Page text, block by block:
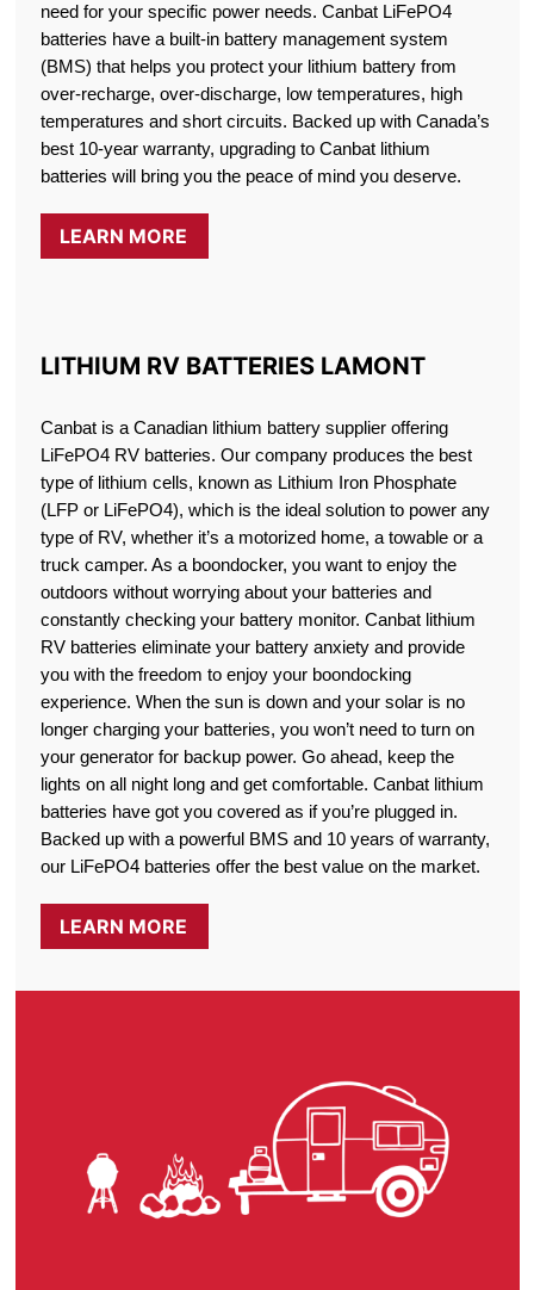
need for your specific power needs. Canbat LiFePO4
batteries have a built-in battery management system
(BMS) that helps you protect your lithium battery from
over-recharge, over-discharge, low temperatures, high
temperatures and short circuits. Backed up with Canada’s
best 10-year warranty, upgrading to Canbat lithium
batteries will bring you the peace of mind you deserve.
LEARN MORE
LITHIUM RV BATTERIES LAMONT
Canbat is a Canadian lithium battery supplier offering
LiFePO4 RV batteries. Our company produces the best
type of lithium cells, known as Lithium Iron Phosphate
(LFP or LiFePO4), which is the ideal solution to power any
type of RV, whether it’s a motorized home, a towable or a
truck camper. As a boondocker, you want to enjoy the
outdoors without worrying about your batteries and
constantly checking your battery monitor. Canbat lithium
RV batteries eliminate your battery anxiety and provide
you with the freedom to enjoy your boondocking
experience. When the sun is down and your solar is no
longer charging your batteries, you won’t need to turn on
your generator for backup power. Go ahead, keep the
lights on all night long and get comfortable. Canbat lithium
batteries have got you covered as if you’re plugged in.
Backed up with a powerful BMS and 10 years of warranty,
our LiFePO4 batteries offer the best value on the market.
LEARN MORE